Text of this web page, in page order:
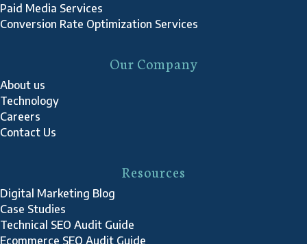
Paid Media Services
Conversion Rate Optimization Services
Our Company
About us
Technology
Careers
Contact Us
Resources
Digital Marketing Blog
Case Studies
Technical SEO Audit Guide
Ecommerce SEO Audit Guide